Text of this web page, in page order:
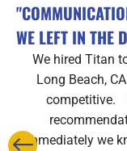
WE LEFT IN THE
We hired Titan
Long Beach,
competitive.
immediately we